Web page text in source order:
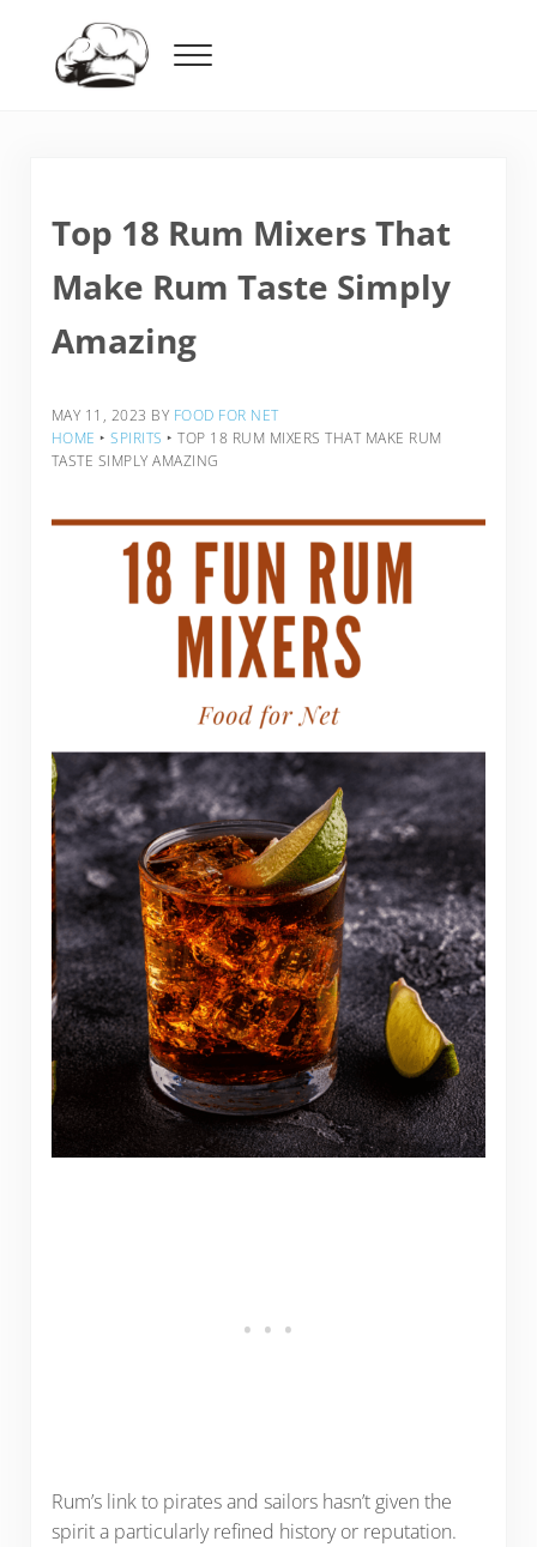
Menu
Top 18 Rum Mixers That
Make Rum Taste Simply
Amazing
MAY 11, 2023 BY FOOD FOR NET
HOME ‣ SPIRITS ‣ TOP 18 RUM MIXERS THAT MAKE RUM
TASTE SIMPLY AMAZING
Rum’s link to pirates and sailors hasn’t given the
spirit a particularly refined history or reputation.